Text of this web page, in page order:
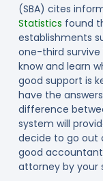
(SBA) cites
Statistics found
establishments
one-third survive
know and learn
good support is
have the
difference
system will
decide to go out
good
attorney by your